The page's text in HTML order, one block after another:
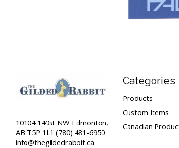
10104 149st NW Edmonton,
AB T5P 1L1 (780) 481-6950
info@thegildedrabbit.ca
Categories
Products
Custom Items
Canadian